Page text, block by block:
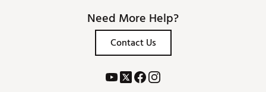
Need More Help?
Contact Us